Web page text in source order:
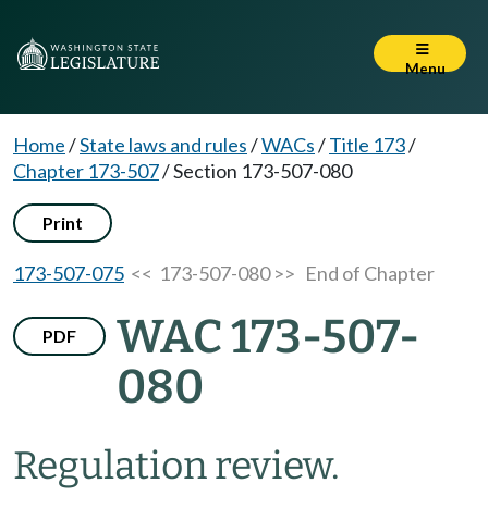
Menu
Home/State laws and rules/WACs/Title 173/
Chapter 173-507/Section 173-507-080
Print
173-507-075 << 173-507-080 >> End of Chapter
PDF
WAC 173-507-
080
Regulation review.